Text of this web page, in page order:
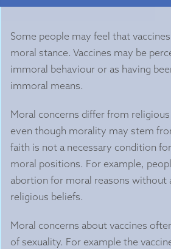
Some people may feel that
moral stance. Vaccines may be
immoral behaviour or as having
immoral means.
Moral concerns differ from
even though morality may stem
faith is not a necessary condition
moral positions. For example,
abortion for moral reasons without
religious beliefs.
Moral concerns about vaccines
of sexuality. For example the